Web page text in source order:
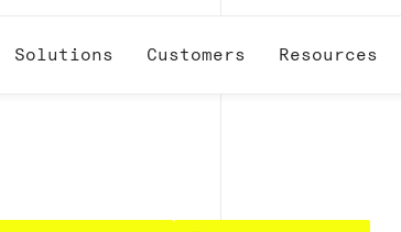
Solutions Customers Resources